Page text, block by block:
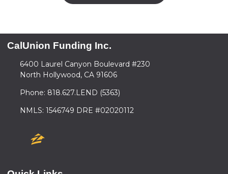
CalUnion Funding Inc.
6400 Laurel Canyon Boulevard #230
North Hollywood, CA 91606
Phone: 818.627.LEND (5363)
NMLS: 1546749 DRE #02020112